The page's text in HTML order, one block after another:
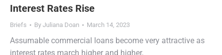
Interest Rates Rise
Briefs By Juliana Doan March 14, 2023
Assumable commercial loans become very attractive as
interest rates march higher and higher.